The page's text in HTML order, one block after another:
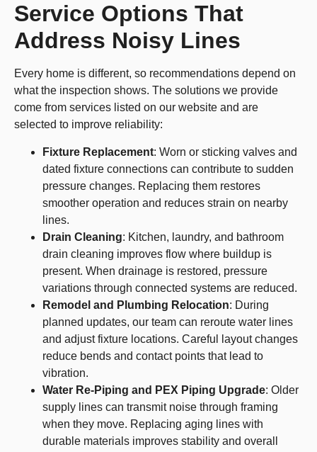
Service Options That
Address Noisy Lines
Every home is different, so recommendations depend on
what the inspection shows. The solutions we provide
come from services listed on our website and are
selected to improve reliability:
Fixture Replacement: Worn or sticking valves and
dated fixture connections can contribute to sudden
pressure changes. Replacing them restores
smoother operation and reduces strain on nearby
lines.
Drain Cleaning: Kitchen, laundry, and bathroom
drain cleaning improves flow where buildup is
present. When drainage is restored, pressure
variations through connected systems are reduced.
Remodel and Plumbing Relocation: During
planned updates, our team can reroute water lines
and adjust fixture locations. Careful layout changes
reduce bends and contact points that lead to
vibration.
Water Re-Piping and PEX Piping Upgrade: Older
supply lines can transmit noise through framing
when they move. Replacing aging lines with
durable materials improves stability and overall